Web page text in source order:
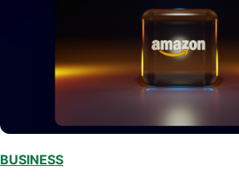
BUSINESS